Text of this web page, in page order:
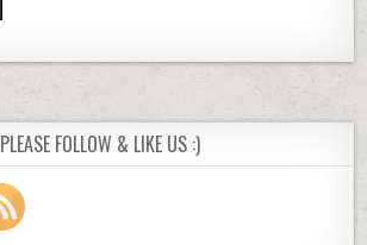
PLEASE FOLLOW & LIKE US :)